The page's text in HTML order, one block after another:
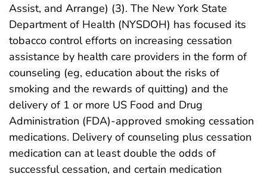
Assist, and Arrange) (3). The New York State
Department of Health (NYSDOH) has focused its
tobacco control efforts on increasing cessation
assistance by health care providers in the form of
counseling (eg, education about the risks of
smoking and the rewards of quitting) and the
delivery of 1 or more US Food and Drug
Administration (FDA)-approved smoking cessation
medications. Delivery of counseling plus cessation
medication can at least double the odds of
successful cessation, and certain medication